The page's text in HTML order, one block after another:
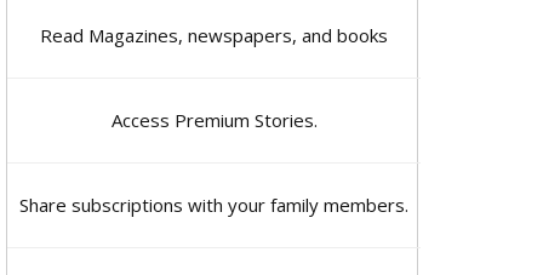
Read Magazines, newspapers, and books
Access Premium Stories.
Share subscriptions with your family members.